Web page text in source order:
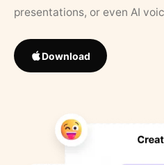
presentations, or even AI
Download